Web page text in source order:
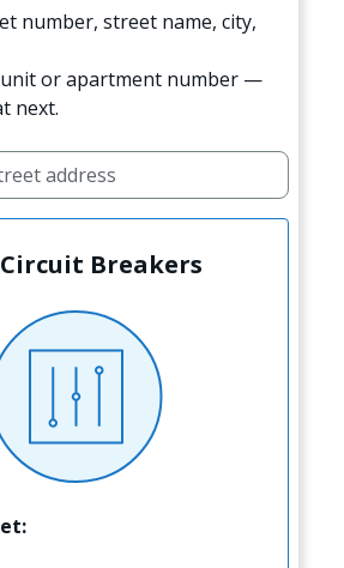
number, street name, city,
unit or apartment number —
next.
Circuit Breakers